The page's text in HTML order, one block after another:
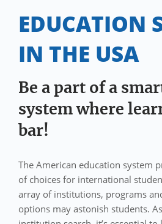
EDUCATION
IN THE USA
Be a part of a
system where
bar!
The American education system
of choices for international
array of institutions, programs
options may astonish students.